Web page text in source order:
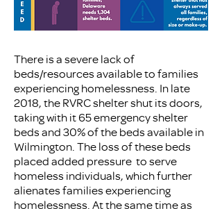
There is a severe lack of
beds/resources available to families
experiencing homelessness. In late
2018, the RVRC shelter shut its doors,
taking with it 65 emergency shelter
beds and 30% of the beds available in
Wilmington. The loss of these beds
placed added pressure to serve
homeless individuals, which further
alienates families experiencing
homelessness. At the same time as